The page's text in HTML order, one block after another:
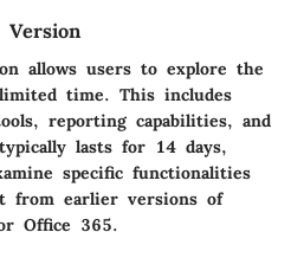
allows users to explore the
time. This includes
reporting capabilities, and
lasts for 14 days,
specific functionalities
from earlier versions of
Office 365.